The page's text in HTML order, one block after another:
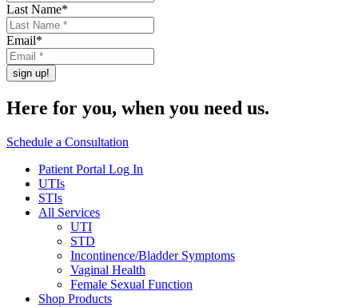
Last Name*
Email*
Here for you, when you need us.
Schedule a Consultation
Patient Portal Log In
UTIs
STIs
All Services
UTI
STD
Incontinence/Bladder Symptoms
Vaginal Health
Female Sexual Function
Shop Products